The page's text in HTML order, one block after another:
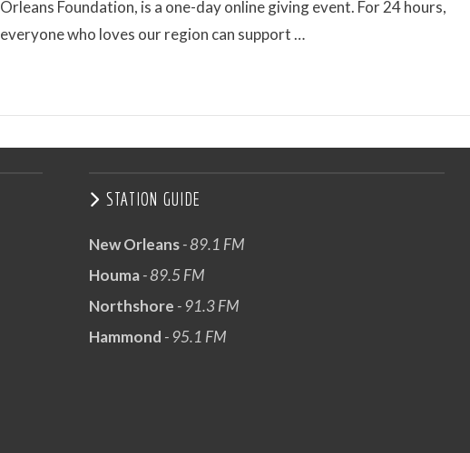
Orleans Foundation, is a one-day online giving event. For 24 hours,
everyone who loves our region can support …
STATION GUIDE
New Orleans- 89.1 FM
Houma- 89.5 FM
Northshore - 91.3 FM
Hammond - 95.1 FM